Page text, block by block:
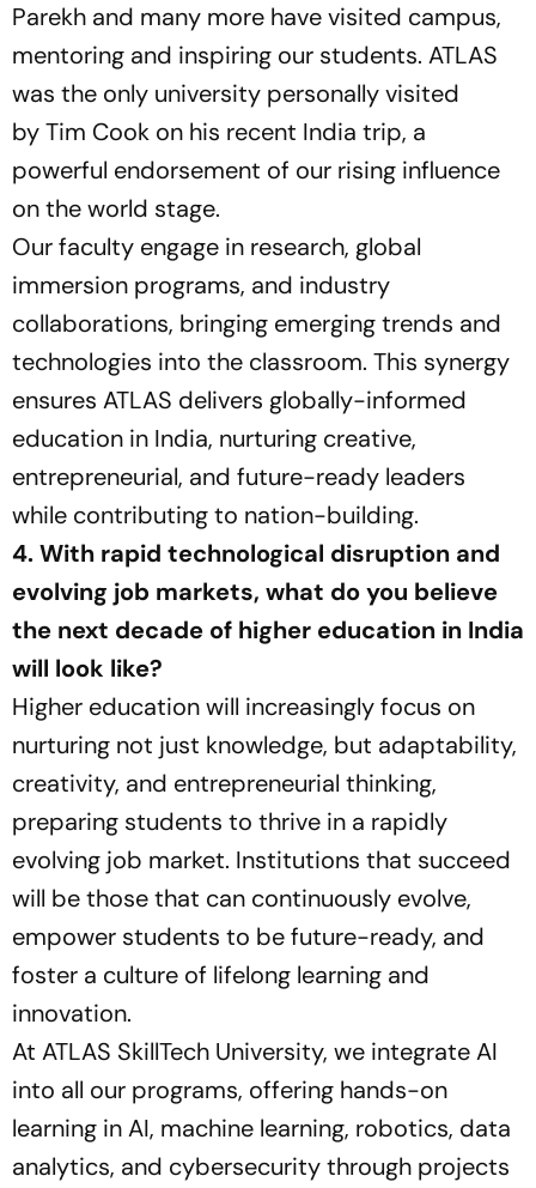
Parekh and many more have visited campus,
mentoring and inspiring our students. ATLAS
was the only university personally visited
by Tim Cook on his recent India trip, a
powerful endorsement of our rising influence
on the world stage.
Our faculty engage in research, global
immersion programs, and industry
collaborations, bringing emerging trends and
technologies into the classroom. This synergy
ensures ATLAS delivers globally-informed
education in India, nurturing creative,
entrepreneurial, and future-ready leaders
while contributing to nation-building.
4. With rapid technological disruption and
evolving job markets, what do you believe
the next decade of higher education in India
will look like?
Higher education will increasingly focus on
nurturing not just knowledge, but adaptability,
creativity, and entrepreneurial thinking,
preparing students to thrive in a rapidly
evolving job market. Institutions that succeed
will be those that can continuously evolve,
empower students to be future-ready, and
foster a culture of lifelong learning and
innovation.
At ATLAS SkillTech University, we integrate AI
into all our programs, offering hands-on
learning in AI, machine learning, robotics, data
analytics, and cybersecurity through projects